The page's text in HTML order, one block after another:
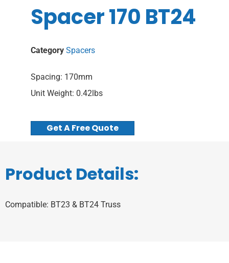
Spacer 170 BT24
Category Spacers
Spacing: 170mm
Unit Weight: 0.42lbs
Get A Free Quote
Product Details:
Compatible: BT23 & BT24 Truss